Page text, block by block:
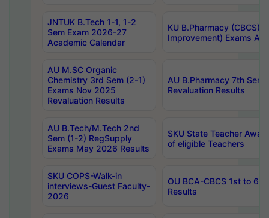
JNTUK B.Tech 1-1, 1-2
Sem Exam 2026-27
Academic Calendar
KU B.Pharmacy (CBCS)
Improvement) Exams
AU M.SC Organic
Chemistry 3rd Sem (2-1)
Exams Nov 2025
Revaluation Results
AU B.Pharmacy 7th
Revaluation Results
AU B.Tech/M.Tech 2nd
Sem (1-2) RegSupply
Exams May 2026 Results
SKU State Teacher
of eligible Teachers
SKU COPS-Walk-in
interviews-Guest Faculty-
2026
OU BCA-CBCS 1st to
Results